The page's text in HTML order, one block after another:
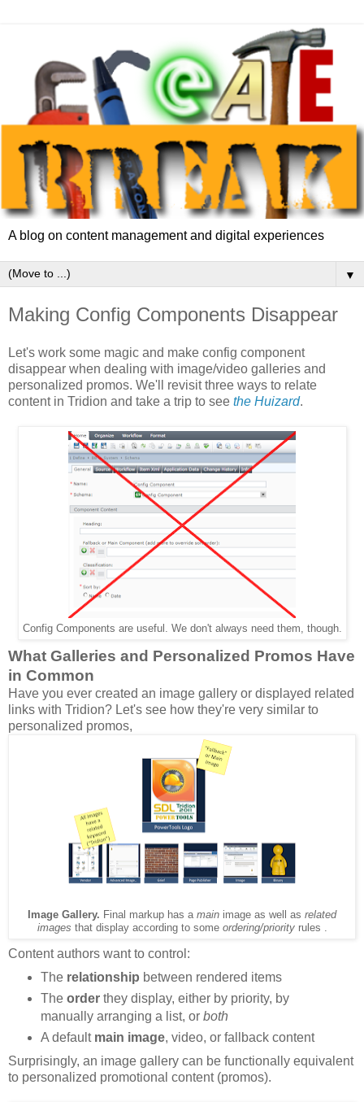
A blog on content management and digital experiences
▼
Making Config Components Disappear
Let's work some magic and make config component
disappear when dealing with image/video galleries and
personalized promos. We'll revisit three ways to relate
content in Tridion and take a trip to see the Huizard.
Config Components are useful. We don't always need them, though.
What Galleries and Personalized Promos Have
in Common
Have you ever created an image gallery or displayed related
links with Tridion? Let's see how they're very similar to
personalized promos,
Image Gallery. Final markup has a main image as well as related
images that display according to some ordering/priority rules .
Content authors want to control:
The relationship between rendered items
The order they display, either by priority, by
manually arranging a list, or both
A default main image, video, or fallback content
Surprisingly, an image gallery can be functionally equivalent
to personalized promotional content (promos).